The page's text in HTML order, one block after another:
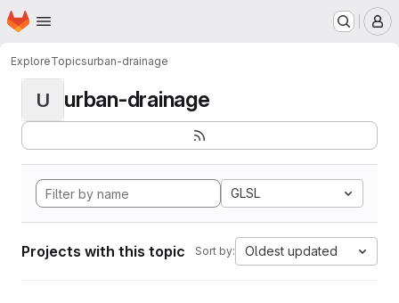
Skip to main content
Homepage
ExploreTopicsurban-drainage
U urban-drainage
GLSL
Projects with this topic Sort by: Oldest updated